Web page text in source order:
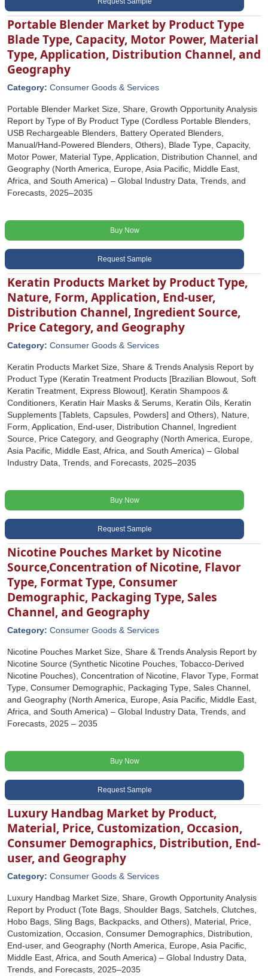
Portable Blender Market by Product Type
Blade Type, Capacity, Motor Power, Material
Type, Application, Distribution Channel, and
Geography
Category: Consumer Goods & Services
Portable Blender Market Size, Share, Growth Opportunity Analysis
Report by Type of By Product Type (Cordless Portable Blenders,
USB Rechargeable Blenders, Battery Operated Blenders,
Manual/Hand-Powered Blenders, Others), Blade Type, Capacity,
Motor Power, Material Type, Application, Distribution Channel, and
Geography (North America, Europe, Asia Pacific, Middle East,
Africa, and South America) – Global Industry Data, Trends, and
Forecasts, 2025–2035
Buy Now
Request Sample
Keratin Products Market by Product Type,
Nature, Form, Application, End-user,
Distribution Channel, Ingredient Source,
Price Category, and Geography
Category: Consumer Goods & Services
Keratin Products Market Size, Share & Trends Analysis Report by
Product Type (Keratin Treatment Products [Brazilian Blowout, Soft
Keratin Treatment, Express Blowout], Keratin Shampoos &
Conditioners, Keratin Hair Masks & Serums, Keratin Oils, Keratin
Supplements [Tablets, Capsules, Powders] and Others), Nature,
Form, Application, End-user, Distribution Channel, Ingredient
Source, Price Category, and Geography (North America, Europe,
Asia Pacific, Middle East, Africa, and South America) – Global
Industry Data, Trends, and Forecasts, 2025–2035
Buy Now
Request Sample
Nicotine Pouches Market by Nicotine
Source,Concentration of Nicotine, Flavor
Type, Format Type, Consumer
Demographic, Packaging Type, Sales
Channel, and Geography
Category: Consumer Goods & Services
Nicotine Pouches Market Size, Share & Trends Analysis Report by
Nicotine Source (Synthetic Nicotine Pouches, Tobacco-Derived
Nicotine Pouches), Concentration of Nicotine, Flavor Type, Format
Type, Consumer Demographic, Packaging Type, Sales Channel,
and Geography (North America, Europe, Asia Pacific, Middle East,
Africa, and South America) – Global Industry Data, Trends, and
Forecasts, 2025 – 2035
Buy Now
Request Sample
Luxury Handbag Market by Product,
Material, Price, Customization, Occasion,
Consumer Demographics, Distribution, End-
user, and Geography
Category: Consumer Goods & Services
Luxury Handbag Market Size, Share, Growth Opportunity Analysis
Report by Product (Tote Bags, Shoulder Bags, Satchels, Clutches,
Hobo Bags, Sling Bags, Backpacks, and Others), Material, Price,
Customization, Occasion, Consumer Demographics, Distribution,
End-user, and Geography (North America, Europe, Asia Pacific,
Middle East, Africa, and South America) – Global Industry Data,
Trends, and Forecasts, 2025–2035